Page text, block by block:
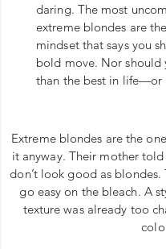
daring. The most
extreme blondes are
mindset that says you
bold move. Nor should
than the best in life—or
Extreme blondes are the
it anyway. Their mother
don’t look good as
go easy on the bleach. A
texture was already too